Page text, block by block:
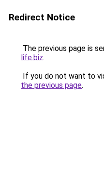
Redirect Notice
The previous page is
life.biz.
If you do not want to
the previous page.